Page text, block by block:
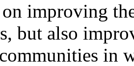
on improving
but also
in